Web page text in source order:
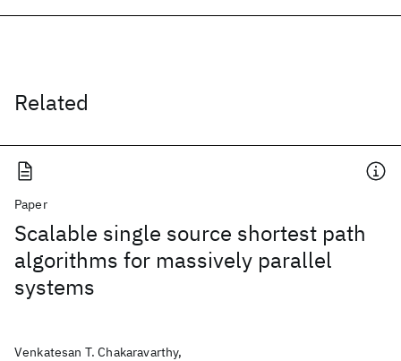
Related
Paper
Scalable single source shortest path
algorithms for massively parallel
systems
Venkatesan T. Chakaravarthy,